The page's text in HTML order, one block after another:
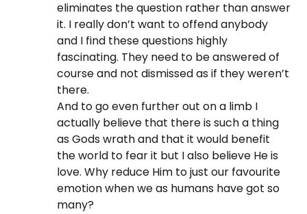
eliminates the question rather than answer
it. I really don’t want to offend anybody
and I find these questions highly
fascinating. They need to be answered of
course and not dismissed as if they weren’t
there.
And to go even further out on a limb I
actually believe that there is such a thing
as Gods wrath and that it would benefit
the world to fear it but I also believe He is
love. Why reduce Him to just our favourite
emotion when we as humans have got so
many?